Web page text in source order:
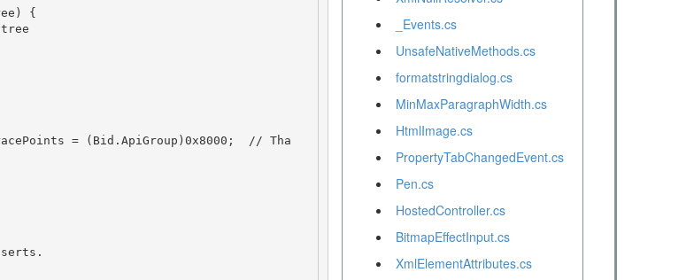
_Events.cs
UnsafeNativeMethods.cs
formatstringdialog.cs
MinMaxParagraphWidth.cs
HtmlImage.cs
PropertyTabChangedEvent.cs
Pen.cs
HostedController.cs
BitmapEffectInput.cs
XmlElementAttributes.cs